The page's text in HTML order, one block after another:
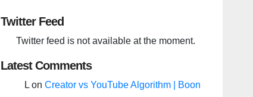
Twitter Feed
Twitter feed is not available at the moment.
Latest Comments
L onCreator vs YouTube Algorithm | Boon